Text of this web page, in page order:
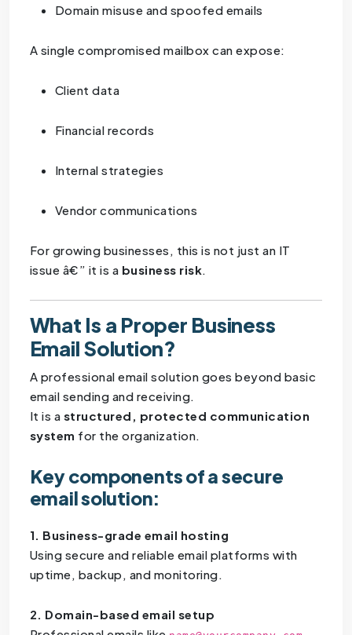
Domain misuse and spoofed emails
A single compromised mailbox can expose:
Client data
Financial records
Internal strategies
Vendor communications
For growing businesses, this is not just an IT
issue â€” it is a business risk.
What Is a Proper Business
Email Solution?
A professional email solution goes beyond basic
email sending and receiving.
It is a structured, protected communication
system for the organization.
Key components of a secure
email solution:
1. Business-grade email hosting
Using secure and reliable email platforms with
uptime, backup, and monitoring.
2. Domain-based email setup